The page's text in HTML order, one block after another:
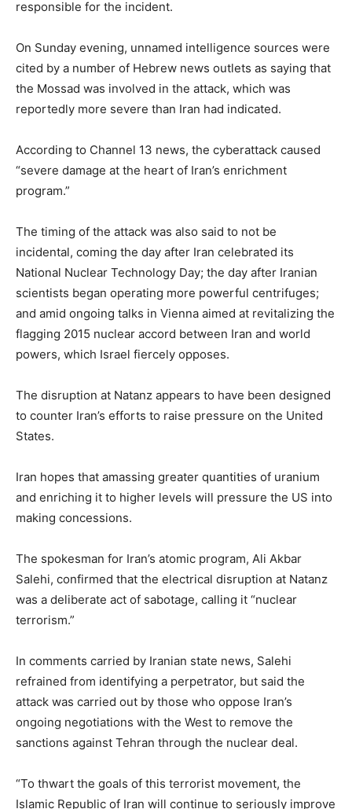
responsible for the incident.
On Sunday evening, unnamed intelligence sources were
cited by a number of Hebrew news outlets as saying that
the Mossad was involved in the attack, which was
reportedly more severe than Iran had indicated.
According to Channel 13 news, the cyberattack caused
“severe damage at the heart of Iran’s enrichment
program.”
The timing of the attack was also said to not be
incidental, coming the day after Iran celebrated its
National Nuclear Technology Day; the day after Iranian
scientists began operating more powerful centrifuges;
and amid ongoing talks in Vienna aimed at revitalizing the
flagging 2015 nuclear accord between Iran and world
powers, which Israel fiercely opposes.
The disruption at Natanz appears to have been designed
to counter Iran’s efforts to raise pressure on the United
States.
Iran hopes that amassing greater quantities of uranium
and enriching it to higher levels will pressure the US into
making concessions.
The spokesman for Iran’s atomic program, Ali Akbar
Salehi, confirmed that the electrical disruption at Natanz
was a deliberate act of sabotage, calling it “nuclear
terrorism.”
In comments carried by Iranian state news, Salehi
refrained from identifying a perpetrator, but said the
attack was carried out by those who oppose Iran’s
ongoing negotiations with the West to remove the
sanctions against Tehran through the nuclear deal.
“To thwart the goals of this terrorist movement, the
Islamic Republic of Iran will continue to seriously improve